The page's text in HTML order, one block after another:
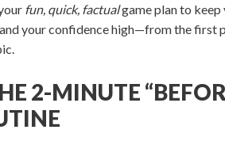
fun, quick, factualgame plan to keep
your confidence high—from the first
2-MINUTE